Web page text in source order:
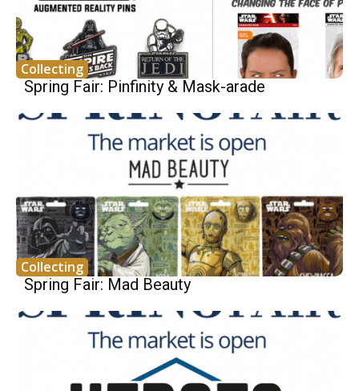
Collecting
Spring Fair: Pinfinity & Mask-arade
Collecting
Spring Fair: Mad Beauty